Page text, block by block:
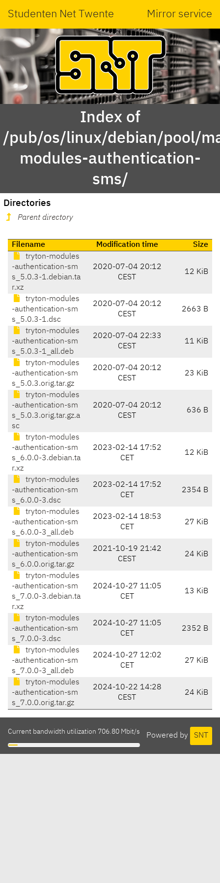
Studenten Net Twente Mirror service
Index of
/pub/os/linux/debian/pool/
modules-authentication-
sms/
Directories
Parent directory
Filename Modification time
Size
tryton-modules
-authentication-sm
s_5.0.3-1.debian.ta
r.xz
2020-07-04 20:12
CEST
12 KiB
tryton-modules
-authentication-sm
s_5.0.3-1.dsc
2020-07-04 20:12
CEST
2663 B
tryton-modules
-authentication-sm
s_5.0.3-1_all.deb
2020-07-04 22:33
CEST
11 KiB
tryton-modules
-authentication-sm
s_5.0.3.orig.tar.gz
2020-07-04 20:12
CEST
23 KiB
tryton-modules
-authentication-sm
s_5.0.3.orig.tar.gz.a
sc
2020-07-04 20:12
CEST
636 B
tryton-modules
-authentication-sm
s_6.0.0-3.debian.ta
r.xz
2023-02-14 17:52
CET
12 KiB
tryton-modules
-authentication-sm
s_6.0.0-3.dsc
2023-02-14 17:52
CET
2354 B
tryton-modules
-authentication-sm
s_6.0.0-3_all.deb
2023-02-14 18:53
CET
27 KiB
tryton-modules
-authentication-sm
s_6.0.0.orig.tar.gz
2021-10-19 21:42
CEST
24 KiB
tryton-modules
-authentication-sm
s_7.0.0-3.debian.ta
r.xz
2024-10-27 11:05
CET
13 KiB
tryton-modules
-authentication-sm
s_7.0.0-3.dsc
2024-10-27 11:05
CET
2352 B
tryton-modules
-authentication-sm
s_7.0.0-3_all.deb
2024-10-27 12:02
CET
27 KiB
tryton-modules
-authentication-sm
s_7.0.0.orig.tar.gz
2024-10-22 14:28
CEST
24 KiB
Powered by SNT
Current bandwidth utilization 706.80 Mbit/s